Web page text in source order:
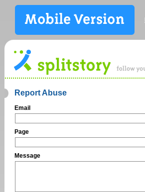
Report Abuse
Email
Page
Message